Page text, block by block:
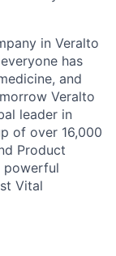
in Veralto
has
and
Veralto
leader in
of over 16,000
Product
powerful
Vital